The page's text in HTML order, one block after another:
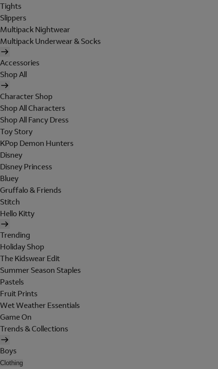
Tights
Slippers
Multipack Nightwear
Multipack Underwear & Socks
Accessories
Shop All
Character Shop
Shop All Characters
Shop All Fancy Dress
Toy Story
KPop Demon Hunters
Disney
Disney Princess
Bluey
Gruffalo & Friends
Stitch
Hello Kitty
Trending
Holiday Shop
The Kidswear Edit
Summer Season Staples
Pastels
Fruit Prints
Wet Weather Essentials
Game On
Trends & Collections
Boys
Clothing